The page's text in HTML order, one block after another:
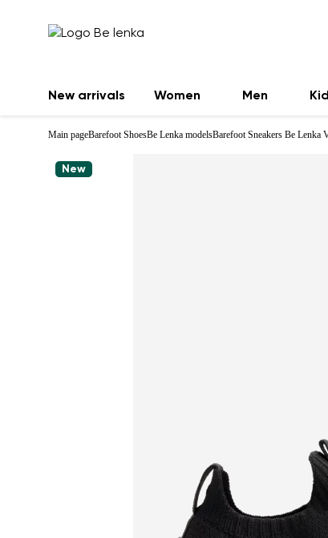
New arrivals Women Men
Main pageBarefoot ShoesBe Lenka modelsBarefoot Sneakers Be Lenka
New